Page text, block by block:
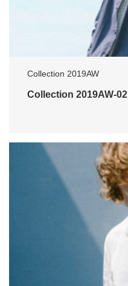
Collection 2019AW
Collection 2019AW-02